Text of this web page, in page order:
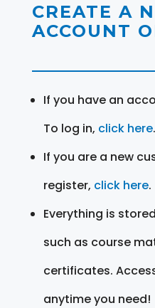
CREATE A
ACCOUNT
If you have an
To log in, click here.
If you are a new
register, click here.
Everything is
such as course
certificates.
anytime you need!